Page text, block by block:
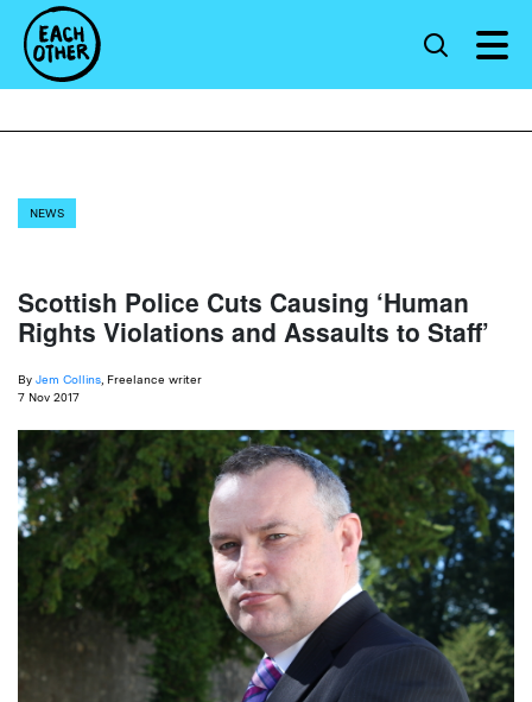
NEWS
Scottish Police Cuts Causing ‘Human
Rights Violations and Assaults to Staff’
By Jem Collins , Freelance writer
7 Nov 2017